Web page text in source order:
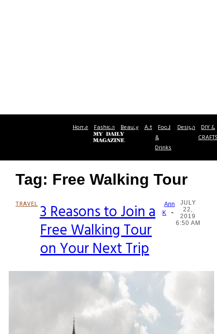
Home Fashion Beauty Art Food
&
Drinks
Design DIY &
Tag: Free Walking Tour
TRAVEL
Section
Heading
3 Reasons to Join a
Free Walking Tour
on Your Next Trip
Ann
K
-
JULY
22,
2019
6:50 AM